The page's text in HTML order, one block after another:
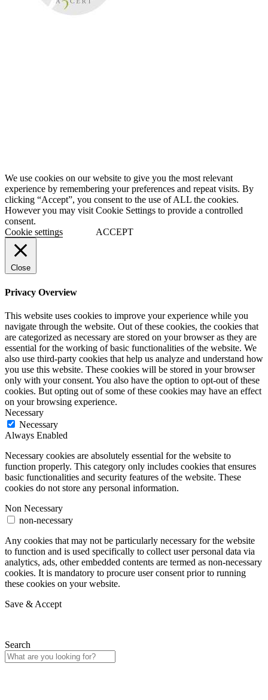
We use cookies on our website to give you the most relevant
experience by remembering your preferences and repeat visits. By
clicking “Accept”, you consent to the use of ALL the cookies.
However you may visit Cookie Settings to provide a controlled
consent.
Cookie settings
ACCEPT
Close
Privacy Overview
This website uses cookies to improve your experience while you
navigate through the website. Out of these cookies, the cookies that
are categorized as necessary are stored on your browser as they are
essential for the working of basic functionalities of the website. We
also use third-party cookies that help us analyze and understand how
you use this website. These cookies will be stored in your browser
only with your consent. You also have the option to opt-out of these
cookies. But opting out of some of these cookies may have an effect
on your browsing experience.
Necessary
Necessary
Always Enabled
Necessary cookies are absolutely essential for the website to
function properly. This category only includes cookies that ensures
basic functionalities and security features of the website. These
cookies do not store any personal information.
Non Necessary
non-necessary
Any cookies that may not be particularly necessary for the website
to function and is used specifically to collect user personal data via
analytics, ads, other embedded contents are termed as non-necessary
cookies. It is mandatory to procure user consent prior to running
these cookies on your website.
Save & Accept
Search